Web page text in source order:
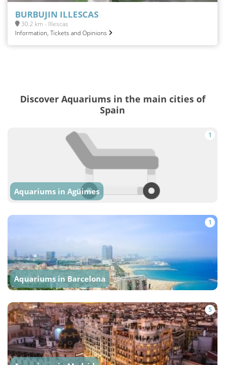
BURBUJIN ILLESCAS
30.2 km - Illescas
Information, Tickets and Opinions
Discover Aquariums in the main cities of
Spain
1
Aquariums in Agüimes
1
Aquariums in Barcelona
5